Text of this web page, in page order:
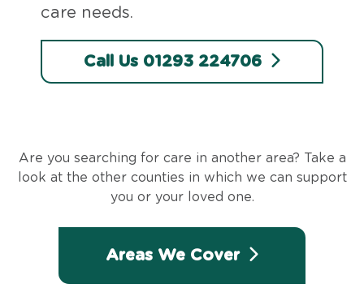
care needs.
Call Us 01293 224706
Are you searching for care in another area? Take a
look at the other counties in which we can support
you or your loved one.
Areas We Cover